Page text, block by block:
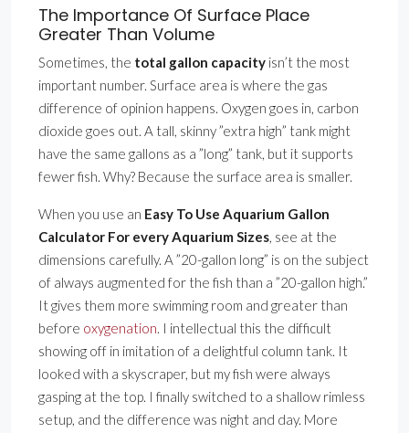
The Importance Of Surface Place
Greater Than Volume
Sometimes, the total gallon capacity isn’t the most
important number. Surface area is where the gas
difference of opinion happens. Oxygen goes in, carbon
dioxide goes out. A tall, skinny ”extra high” tank might
have the same gallons as a ”long” tank, but it supports
fewer fish. Why? Because the surface area is smaller.
When you use an Easy To Use Aquarium Gallon
Calculator For every Aquarium Sizes, see at the
dimensions carefully. A ”20-gallon long” is on the subject
of always augmented for the fish than a ”20-gallon high.”
It gives them more swimming room and greater than
before oxygenation. I intellectual this the difficult
showing off in imitation of a delightful column tank. It
looked with a skyscraper, but my fish were always
gasping at the top. I finally switched to a shallow rimless
setup, and the difference was night and day. More